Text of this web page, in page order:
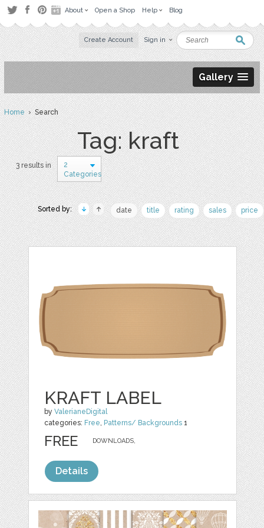
About Open a Shop Help Blog
Create Account Sign in
Gallery
Home› Search
Tag: kraft
3 results in
2
Categories
Sorted by: date title rating sales price
KRAFT LABEL
byValerianeDigital
categories: Free Patterns/ Backgrounds 1
DOWNLOADS,
FREE
Details